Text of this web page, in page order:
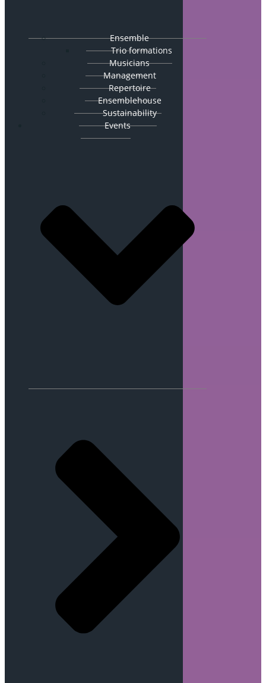
Ensemble
Trio formations
Musicians
Management
Repertoire
Ensemblehouse
Sustainability
Events